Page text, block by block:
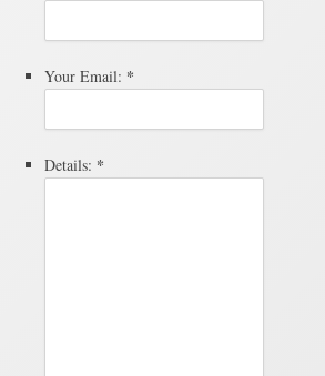
Your Email: *
Details: *